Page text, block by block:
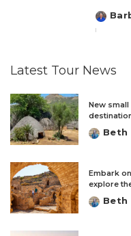
Latest Tour News
New
Posted
Beth
Embark
explore
Posted
Beth